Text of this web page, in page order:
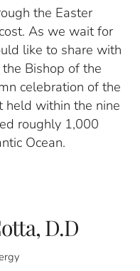
the Easter
As we wait for
like to share with
Bishop of the
celebration of the
held within the nine
roughly 1,000
Ocean.
D.D